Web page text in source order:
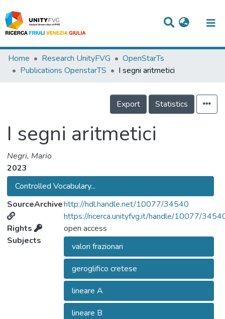
Titles
Events
Projects
People
Skills
Statistics
Home Research UnityFVG
OpenStarTs
Publications OpenstarTS
I segni aritmetici
Export Statistics
I segni aritmetici
Negri, Mario
2023
Controlled Vocabulary...
SourceArchivehttp://hdl.handle.net/10077/34540
https://ricerca.unityfvg.it/handle/10077/
Rights
open access
Subjects
valori frazionari
geroglifico cretese
lineare A
lineare B